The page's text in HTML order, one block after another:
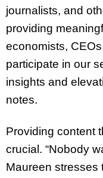
journalists, and
providing
economists,
participate in our
insights and
notes.
Providing content
crucial. “Nobody
Maureen stresses